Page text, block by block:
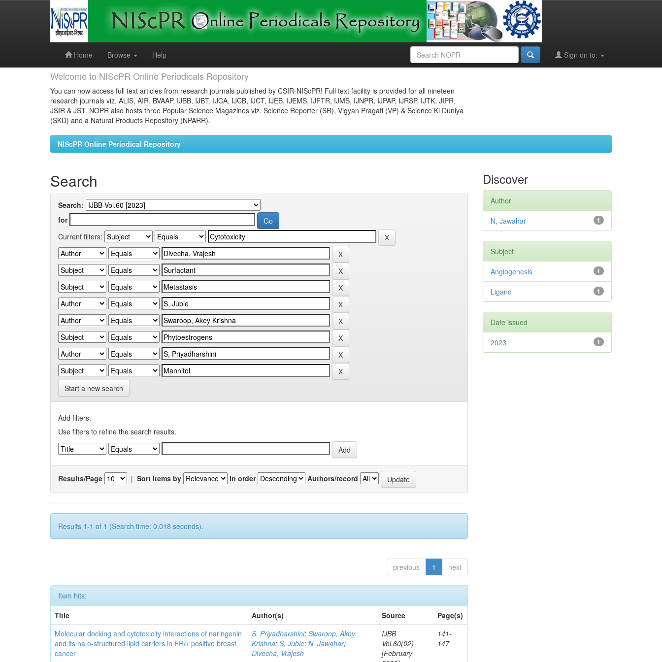
Home
Browse Help Sign on to:
Welcome to NIScPR Online Periodicals Repository
You can now access full text articles from research journals published by CSIR-NIScPR! Full text facility is provided for all nineteen
research journals viz. ALIS, AIR, BVAAP, IJBB, IJBT, IJCA, IJCB, IJCT, IJEB, IJEMS, IJFTR, IJMS, IJNPR, IJPAP, IJRSP, IJTK, JIPR,
JSIR & JST. NOPR also hosts three Popular Science Magazines viz. Science Reporter (SR), Vigyan Pragati (VP) & Science Ki Duniya
(SKD) and a Natural Products Repository (NPARR).
NIScPR Online Periodical Repository
Search
Search:
for
Current filters:
Start a new search
Add filters:
Use filters to refine the search results.
Results/Page | Sort items by In order Authors/record
Results 1-1 of 1 (Search time: 0.018 seconds).
previous 1 next
Item hits:
Title
Author(s) Source
Page(s)
Molecular docking and cytotoxicity interactions of naringenin
and its na o-structured lipid carriers in ERα positive breast
cancer
S, Priyadharshini;Swaroop, Akey
Krishna;S, Jubie;N, Jawahar;
Divecha, Vrajesh
IJBB
Vol.60(02)
[February
141-
147
Discover
Author
1
N, Jawahar
Subject
1
Angiogenesis
1
Ligand
Date issued
1
2023